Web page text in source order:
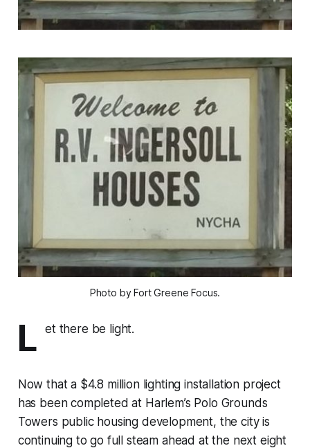
Photo by Fort Greene Focus.
L et there be light.
Now that a $4.8 million lighting installation project
has been completed at Harlem’s Polo Grounds
Towers public housing development, the city is
continuing to go full steam ahead at the next eight